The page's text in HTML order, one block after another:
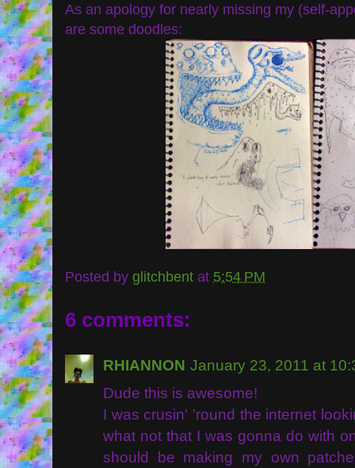
As an apology for nearly missing my (self-
are some doodles:
Posted by glitchbent at 5:54 PM
6 comments:
RHIANNON January 23, 2011 at
Dude this is awesome!
I was crusin' 'round the internet
what not that I was gonna do with
should be making my own